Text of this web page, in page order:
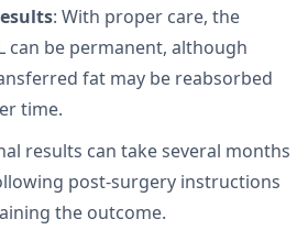
: With proper care, the
can be permanent, although
fat may be reabsorbed
time.
results can take several months
post-surgery instructions
the outcome.